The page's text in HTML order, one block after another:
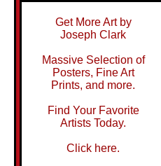
Get More Art by
Joseph Clark
Massive Selection of
Posters, Fine Art
Prints, and more.
Find Your Favorite
Artists Today.
Click here.